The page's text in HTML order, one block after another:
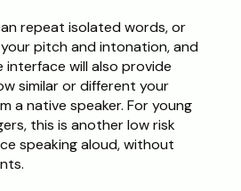
repeat isolated words, or
pitch and intonation, and
interface will also provide
similar or different your
a native speaker. For young
this is another low risk
speaking aloud, without